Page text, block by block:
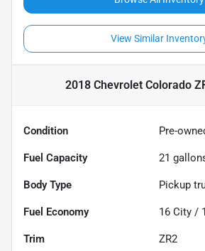
View Similar
2018 Chevrolet Colorado
Condition Pre-
Fuel Capacity 21
Body Type Pickup
Fuel Economy 16 City /
Trim ZR2